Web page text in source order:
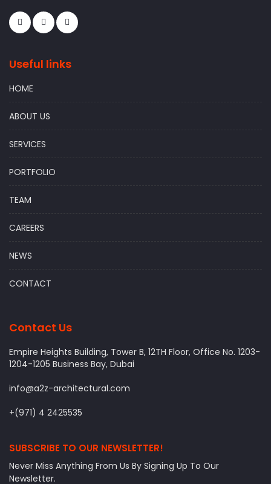
Useful links
HOME
ABOUT US
SERVICES
PORTFOLIO
TEAM
CAREERS
NEWS
CONTACT
Contact Us
Empire Heights Building, Tower B, 12TH Floor, Office No. 1203-
1204-1205 Business Bay, Dubai
info@a2z-architectural.com
+(971) 4 2425535
SUBSCRIBE TO OUR NEWSLETTER!
Never Miss Anything From Us By Signing Up To Our
Newsletter.